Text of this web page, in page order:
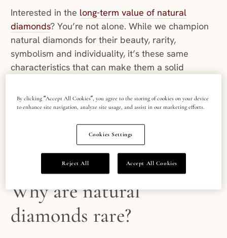
Interested in the long-term value of natural
diamonds? You’re not alone. While we champion
natural diamonds for their beauty, rarity,
symbolism and individuality, it’s these same
characteristics that can make them a solid
Despite price fluctuations, the scarcity and
investors and buyers interested for decades
Why are natural
diamonds rare?
By clicking “Accept All Cookies”, you agree to the storing of cookies on your device
to enhance site navigation, analyze site usage, and assist in our marketing efforts.
Cookies Settings
Reject All Accept All Cookies